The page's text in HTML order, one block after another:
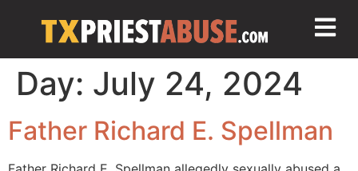
Day: July 24, 2024
Father Richard E. Spellman